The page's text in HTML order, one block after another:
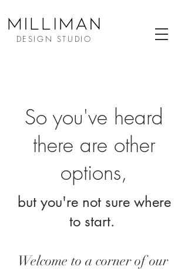
DESIGN STUDIO
So you've heard
there are other
options,
but you're not sure where
to start.
Welcome to a corner of our